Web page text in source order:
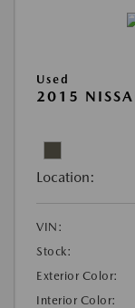
Used
2015
Location:
VIN:
Stock:
Exterior Color:
Interior Color: